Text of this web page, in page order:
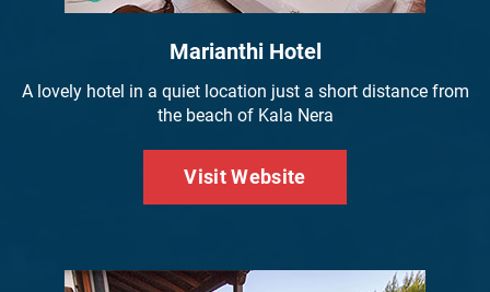
Marianthi Hotel
A lovely hotel in a quiet location just a short distance from
the beach of Kala Nera
Visit Website